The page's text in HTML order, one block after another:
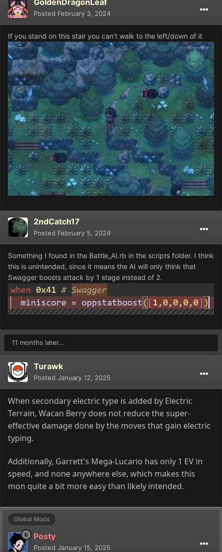
GoldenDragonLeaf
Posted February 3, 2024
If you stand on this stair you can't walk to the left/down of it
2ndCatch17
Posted February 5, 2024
Something I found in the Battle_AI.rb in the scripts folder. I think
this is unintended, since it means the AI will only think that
Swagger boosts attack by 1 stage instead of 2.
11 months later...
Turawk
Posted January 12, 2025
When secondary electric type is added by Electric
Terrain, Wacan Berry does not reduce the super-
effective damage done by the moves that gain electric
typing.
Additionally, Garrett's Mega-Lucario has only 1 EV in
speed, and none anywhere else, which makes this
mon quite a bit more easy than likely intended.
Global Mods
Posty
Posted January 15, 2025